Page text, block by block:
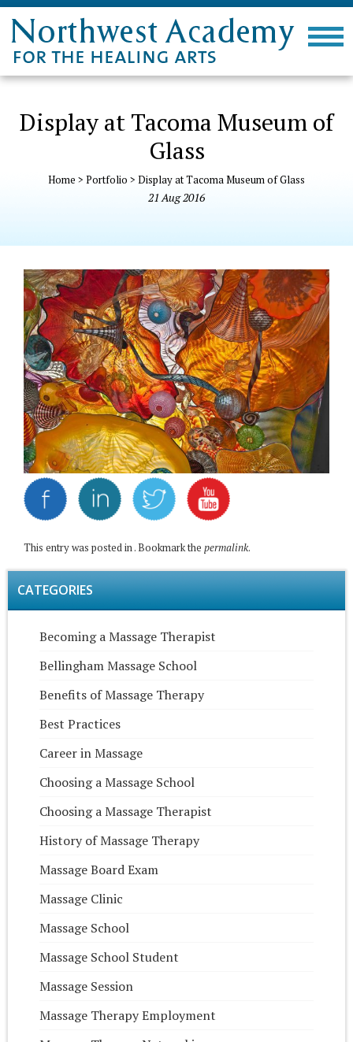
Display at Tacoma Museum of
Glass
Home > Portfolio > Display at Tacoma Museum of Glass
21 Aug2016
This entry was posted in . Bookmark the permalink.
CATEGORIES
Becoming a Massage Therapist
Bellingham Massage School
Benefits of Massage Therapy
Best Practices
Career in Massage
Choosing a Massage School
Choosing a Massage Therapist
History of Massage Therapy
Massage Board Exam
Massage Clinic
Massage School
Massage School Student
Massage Session
Massage Therapy Employment